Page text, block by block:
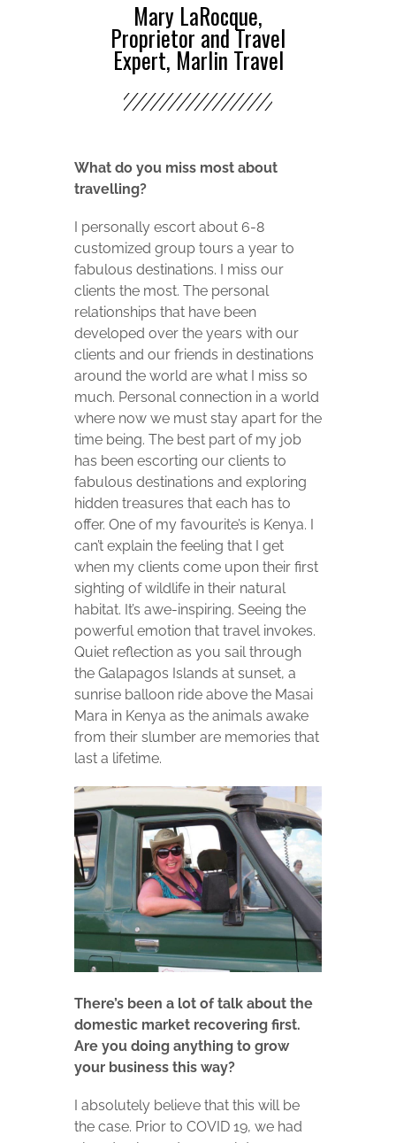
Mary LaRocque,
Proprietor and Travel
Expert, Marlin Travel
What do you miss most about
travelling?
I personally escort about 6-8
customized group tours a year to
fabulous destinations. I miss our
clients the most. The personal
relationships that have been
developed over the years with our
clients and our friends in destinations
around the world are what I miss so
much. Personal connection in a world
where now we must stay apart for the
time being. The best part of my job
has been escorting our clients to
fabulous destinations and exploring
hidden treasures that each has to
offer. One of my favourite’s is Kenya. I
can’t explain the feeling that I get
when my clients come upon their first
sighting of wildlife in their natural
habitat. It’s awe-inspiring. Seeing the
powerful emotion that travel invokes.
Quiet reflection as you sail through
the Galapagos Islands at sunset, a
sunrise balloon ride above the Masai
Mara in Kenya as the animals awake
from their slumber are memories that
last a lifetime.
There’s been a lot of talk about the
domestic market recovering first.
Are you doing anything to grow
your business this way?
I absolutely believe that this will be
the case. Prior to COVID 19, we had